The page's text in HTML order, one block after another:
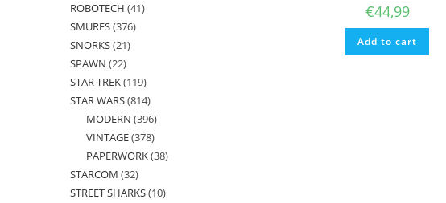
€44,99
Add to cart
products
ROBOTECH 4141
SMURFS 376376
SNORKS 2121
SPAWN 2222
products
STAR TREK 119119
products
STAR WARS 814814
products
MODERN 396396
products
VINTAGE 378378
products
PAPERWORK 3838
STARCOM 3232
products
STREET SHARKS 1010